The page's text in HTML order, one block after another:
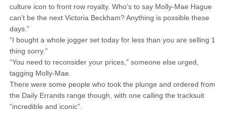
culture icon to front row royalty. Who’s to say Molly-Mae Hague
can’t be the next Victoria Beckham? Anything is possible these
days.”
“I bought a whole jogger set today for less than you are selling 1
thing sorry.”
“You need to reconsider your prices,” someone else urged,
tagging Molly-Mae.
There were some people who took the plunge and ordered from
the Daily Errands range though, with one calling the tracksuit
“incredible and iconic”.